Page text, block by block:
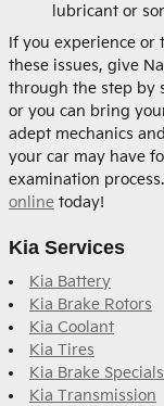
lubricant or
If you experience or
these issues, give
through the step by
or you can bring
adept mechanics
your car may have
examination process.
online today!
Kia Services
Kia Battery
Kia Brake Rotors
Kia Coolant
Kia Tires
Kia Brake Specials
Kia Transmission